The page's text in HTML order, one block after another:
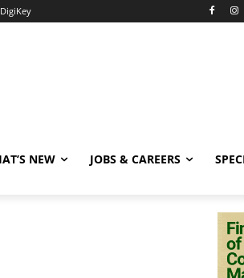
NEW JOBS & CAREERS